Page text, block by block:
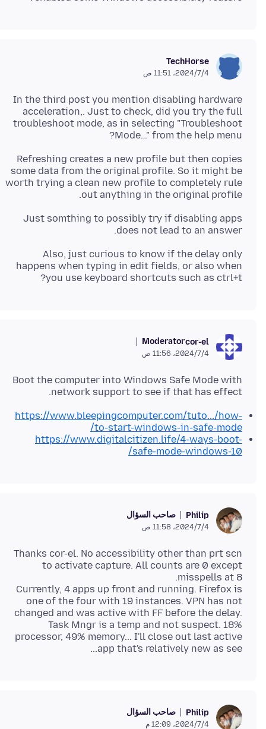
TechHorse
4‏/7‏/2024، 11:51 ص
In the third post you mention disabling hardware
acceleration,. Just to check, did you try the full
troubleshoot mode, as in selecting "Troubleshoot
Mode…" from the help menu?
Refreshing creates a new profile but then copies
some data from the original profile. So it might be
worth trying a clean new profile to completely rule
out anything in the original profile.
Just somthing to possibly try if disabling apps
does not lead to an answer.
Also, just curious to know if the delay only
happens when typing in edit fields, or also when
you use keyboard shortcuts such as ctrl+t?
cor-el
Moderator
4‏/7‏/2024، 11:56 ص
Boot the computer into Windows Safe Mode with
network support to see if that has effect.
https://www.bleepingcomputer.com/tuto.../how-
to-start-windows-in-safe-mode/
https://www.digitalcitizen.life/4-ways-boot-
safe-mode-windows-10/
Philip صاحب السؤال
4‏/7‏/2024، 11:58 ص
Thanks cor-el. No accessibility other than prt scn
to activate capture. All counts are 0 except
Currently, 4 apps up front and running. Firefox is
one of the four with 19 instances. VPN has not
changed and was active with FF before the delay.
Task Mngr is a temp and not suspect. 18%
processor, 49% memory... I'll close out last active
app that's relatively new as see...
Philip صاحب السؤال
4‏/7‏/2024، 12:09 م